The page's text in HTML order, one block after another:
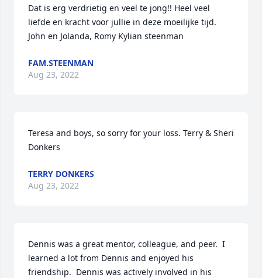
Dat is erg verdrietig en veel te jong!! Heel veel
liefde en kracht voor jullie in deze moeilijke tijd.
John en Jolanda, Romy Kylian steenman
FAM.STEENMAN
Aug 23, 2022
Teresa and boys, so sorry for your loss. Terry & Sheri
Donkers
TERRY DONKERS
Aug 23, 2022
Dennis was a great mentor, colleague, and peer.  I
learned a lot from Dennis and enjoyed his
friendship.  Dennis was actively involved in his